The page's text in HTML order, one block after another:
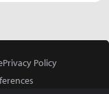
Privacy Policy